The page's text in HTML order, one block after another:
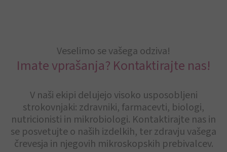
Veselimo se vašega odziva!
Imate vprašanja? Kontaktirajte nas!
V naši ekipi delujejo visoko usposobljeni
strokovnjaki: zdravniki, farmacevti, biologi,
nutricionisti in mikrobiologi. Kontaktirajte nas in
se posvetujte o naših izdelkih, ter zdravju vašega
črevesja in njegovih mikroskopskih prebivalcev.